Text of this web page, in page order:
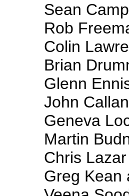
Sean
Rob
Colin
Brian
Glenn
John
Geneva
Martin
Chris
Greg Kean